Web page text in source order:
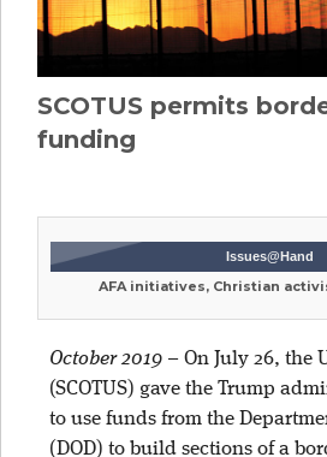
SCOTUS permits
funding
Issues@Hand
AFA initiatives, Christian
October 2019 – On July 26, the
(SCOTUS) gave the Trump
to use funds from the
(DOD) to build sections of a